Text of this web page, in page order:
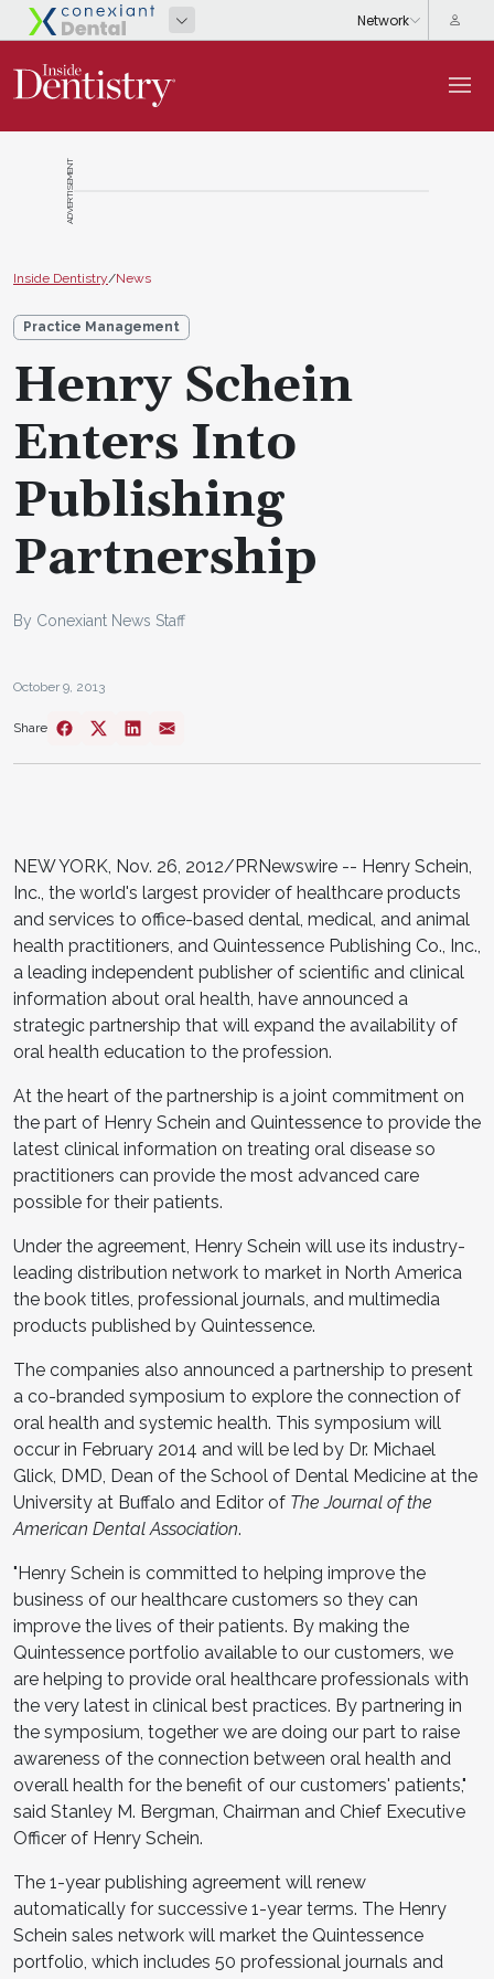
ADVERTISEMENT
Inside Dentistry/News
Practice Management
Henry Schein
Enters Into
Publishing
Partnership
By Conexiant News Staff
October 9, 2013
Share
NEW YORK, Nov. 26, 2012/PRNewswire -- Henry Schein,
Inc., the world's largest provider of healthcare products
and services to office-based dental, medical, and animal
health practitioners, and Quintessence Publishing Co., Inc.,
a leading independent publisher of scientific and clinical
information about oral health, have announced a
strategic partnership that will expand the availability of
oral health education to the profession.
At the heart of the partnership is a joint commitment on
the part of Henry Schein and Quintessence to provide the
latest clinical information on treating oral disease so
practitioners can provide the most advanced care
possible for their patients.
Under the agreement, Henry Schein will use its industry-
leading distribution network to market in North America
the book titles, professional journals, and multimedia
products published by Quintessence.
The companies also announced a partnership to present
a co-branded symposium to explore the connection of
oral health and systemic health. This symposium will
occur in February 2014 and will be led by Dr. Michael
Glick, DMD, Dean of the School of Dental Medicine at the
University at Buffalo and Editor of The Journal of the
American Dental Association.
"Henry Schein is committed to helping improve the
business of our healthcare customers so they can
improve the lives of their patients. By making the
Quintessence portfolio available to our customers, we
are helping to provide oral healthcare professionals with
the very latest in clinical best practices. By partnering in
the symposium, together we are doing our part to raise
awareness of the connection between oral health and
overall health for the benefit of our customers' patients,"
said Stanley M. Bergman, Chairman and Chief Executive
Officer of Henry Schein.
The 1-year publishing agreement will renew
automatically for successive 1-year terms. The Henry
Schein sales network will market the Quintessence
portfolio, which includes 50 professional journals and